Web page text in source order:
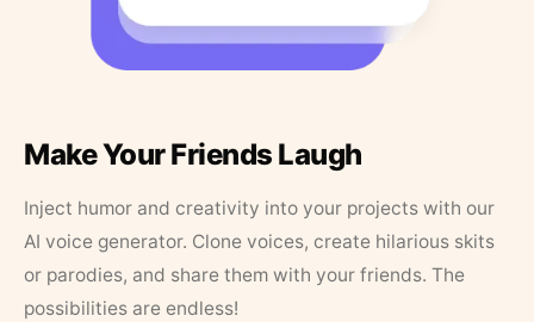
Make Your Friends Laugh
Inject humor and creativity into your projects with our
AI voice generator. Clone voices, create hilarious skits
or parodies, and share them with your friends. The
possibilities are endless!